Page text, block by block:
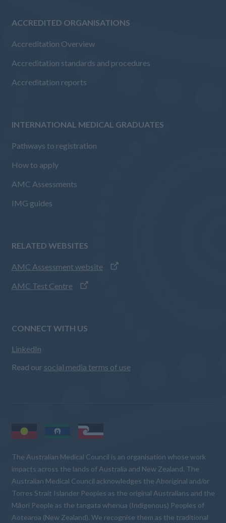
ACCREDITED ORGANISATIONS
Accreditation Overview
Accreditation standards and procedures
Accreditation reports
INTERNATIONAL MEDICAL GRADUATES
Pathways to registration
How to apply
AMC Assessments
IMG guides
RELATED WEBSITES
AMC Assessment website
AMC Test Centre
CONNECT WITH US
LinkedIn
Read our social media terms of use
The Australian Medical Council is an organisation whose work
impacts across the lands of Australia and New Zealand. The
Australian Medical Council acknowledges the Aboriginal and/or
Torres Strait Islander Peoples as the original Australians and the
Māori People as the tangata whenua (Indigenous) Peoples of
Aotearoa (New Zealand). We recognise them as the traditional